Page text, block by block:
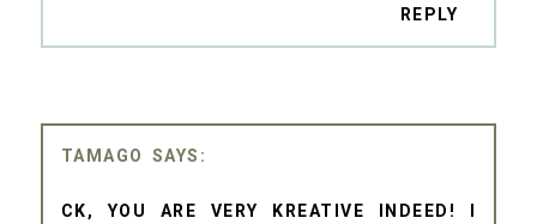
REPLY
TAMAGO
CK, YOU ARE VERY KREATIVE INDEED! I